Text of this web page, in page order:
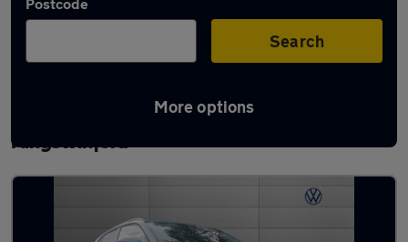
Search
More options
Latest used Volkswagen T-Cross in
Kingswinford